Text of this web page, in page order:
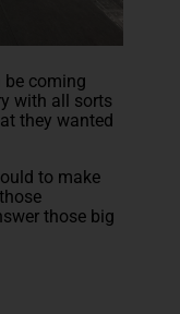
be coming
with all sorts
they wanted
to make
those big